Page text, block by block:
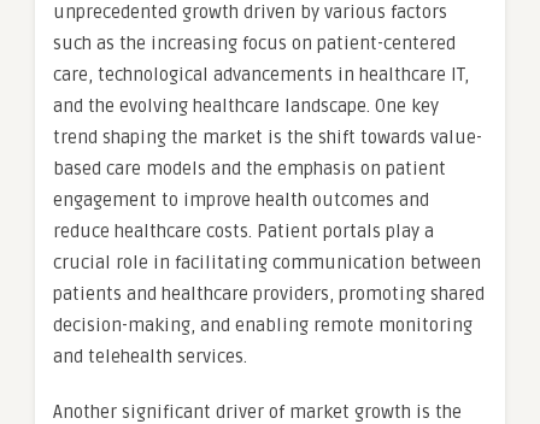
unprecedented growth driven by various factors
such as the increasing focus on patient-centered
care, technological advancements in healthcare IT,
and the evolving healthcare landscape. One key
trend shaping the market is the shift towards value-
based care models and the emphasis on patient
engagement to improve health outcomes and
reduce healthcare costs. Patient portals play a
crucial role in facilitating communication between
patients and healthcare providers, promoting shared
decision-making, and enabling remote monitoring
and telehealth services.
Another significant driver of market growth is the